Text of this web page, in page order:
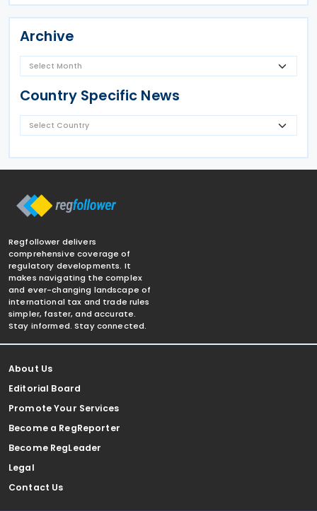
Archive
Country Specific News
Regfollower delivers
comprehensive coverage of
regulatory developments. It
makes navigating the complex
and ever-changing landscape of
international tax and trade rules
simpler, faster, and accurate.
Stay informed. Stay connected.
About Us
Editorial Board
Promote Your Services
Become a RegReporter
Become RegLeader
Legal
Contact Us